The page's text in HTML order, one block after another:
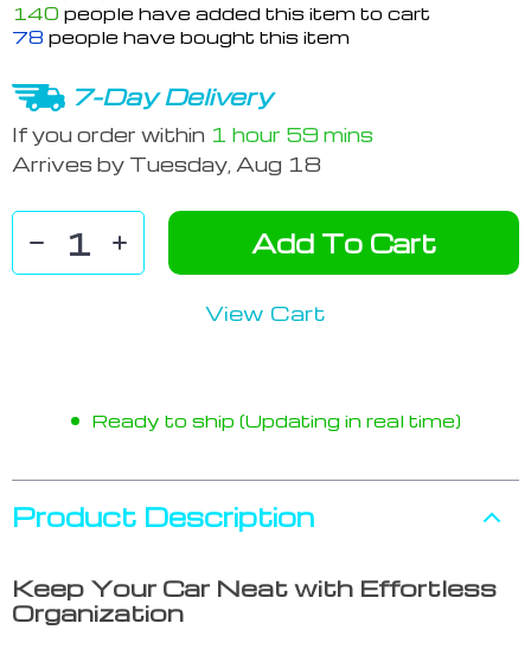
140 people have added this item to cart
78 people have bought this item
7-Day Delivery
If you order within 1 hour 59 mins
Arrives by Tuesday, Aug 18
Add To Cart
View Cart
Ready to ship (Updating in real time)
Product Description
Keep Your Car Neat with Effortless
Organization